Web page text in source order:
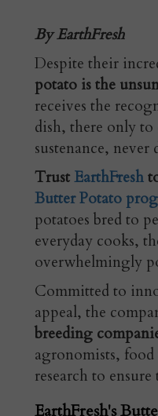
By EarthFresh
Despite their
potato is the
receives the
dish, there only to
sustenance,
TrustEarthFresh
Butter Potato
potatoes bred to
everyday cooks,
overwhelmingly
Committed to
appeal, the
breeding
agronomists,
research to
EarthFresh's